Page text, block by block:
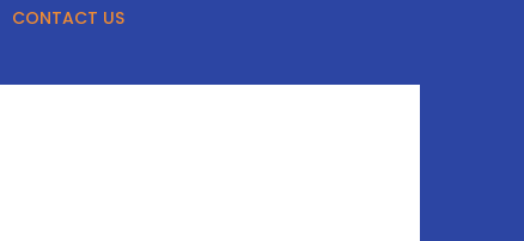
CONTACT US